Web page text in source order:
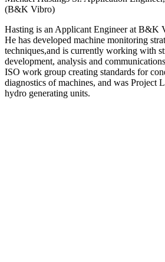
(B&K Vibro)
Hasting is an Applicant Engineer at B&K
He has developed machine monitoring
techniques,and is currently working with
development, analysis and
ISO work group creating standards for
diagnostics of machines, and was Project
hydro generating units.